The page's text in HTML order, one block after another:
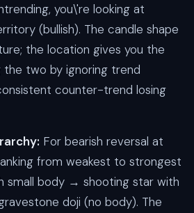
you\'re looking at
(bullish). The candle shape
the location gives you the
the two by ignoring trend
counter-trend losing
For bearish reversal at
from weakest to strongest
small body → shooting star with
doji (no body). The